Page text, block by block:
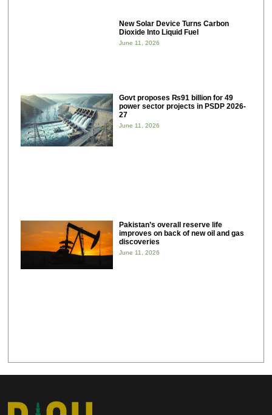
New Solar Device Turns Carbon
Dioxide Into Liquid Fuel
June 11, 2026
Govt proposes ₨91 billion for 49
power sector projects in PSDP 2026-
27
June 11, 2026
Pakistan’s overall reserve life
improves on back of new oil and gas
discoveries
June 11, 2026